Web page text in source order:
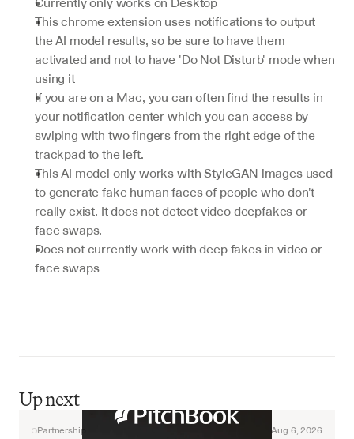
This chrome extension uses notifications to output
the AI model results, so be sure to have them
activated and not to have 'Do Not Disturb' mode when
using it
If you are on a Mac, you can often find the results in
your notification center which you can access by
swiping with two fingers from the right edge of the
trackpad to the left.
This AI model only works with StyleGAN images used
to generate fake human faces of people who don't
really exist. It does not detect video deepfakes or
face swaps.
Does not currently work with deep fakes in video or
face swaps
Up next
Partnership Aug 6, 2026